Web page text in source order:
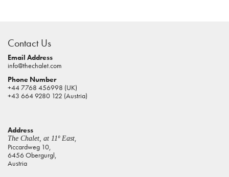
pokies
real
money
house
of
online
pokies
aus
Contact Us
Email Address
info@thechalet.com
Phone Number
+44 7768 456998 (UK)
+43 664 9280 122 (Austria)
Address
The Chalet, at 11º East,
Piccardweg 10,
6456 Obergurgl,
Austria